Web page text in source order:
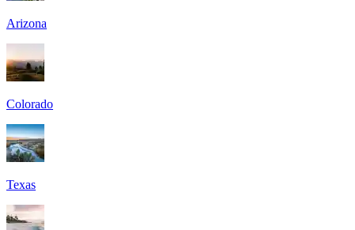
Arizona
Colorado
Texas